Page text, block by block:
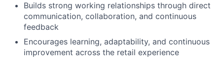
Builds strong working relationships through direct
communication, collaboration, and continuous
feedback
Encourages learning, adaptability, and continuous
improvement across the retail experience